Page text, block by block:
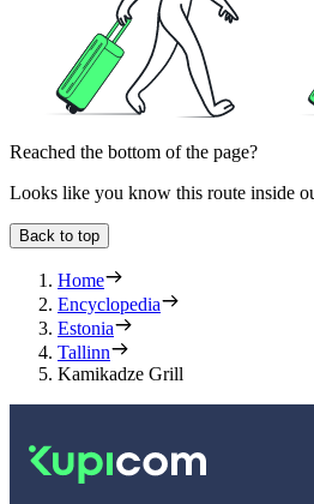
Reached the bottom of the page?
Looks like you know this route inside
Back to top
Home
Encyclopedia
Estonia
Tallinn
Kamikadze Grill